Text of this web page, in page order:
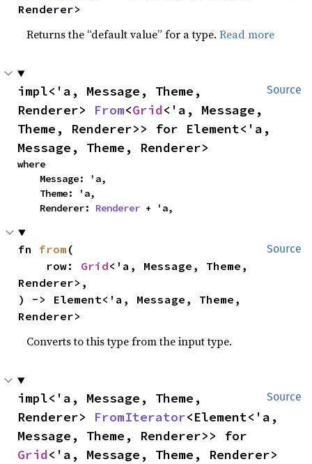
Renderer>
Returns the “default value” for a type.Read more
Source
impl<'a, Message, Theme,
Renderer> From<Grid<'a, Message,
Theme, Renderer>> for Element<'a,
Message, Theme, Renderer>
where
    Renderer:
Renderer + 'a,
Source
fn from (
    row:
Grid<'a, Message, Theme,
Renderer>,
) -> Element<'a, Message, Theme,
Renderer>
Converts to this type from the input type.
Source
impl<'a, Message, Theme,
Renderer> FromIterator<Element<'a,
Grid<'a, Message, Theme, Renderer>